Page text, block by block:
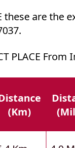
these are the
PLACE
(km)